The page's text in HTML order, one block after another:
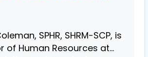
SPHR, SHRM-SCP, is
of Human Resources at